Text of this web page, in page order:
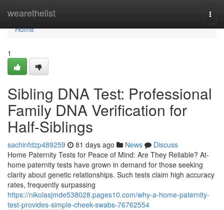
wearethelist
Home
Home
1
Sibling DNA Test: Professional
Family DNA Verification for
Half-Siblings
sachinfdzp489259 81 days ago News
Discuss
Home Paternity Tests for Peace of Mind: Are They Reliable? At-
home paternity tests have grown in demand for those seeking
clarity about genetic relationships. Such tests claim high accuracy
rates, frequently surpassing
https://nikolasjmde538028.pages10.com/why-a-home-paternity-
test-provides-simple-cheek-swabs-76762554